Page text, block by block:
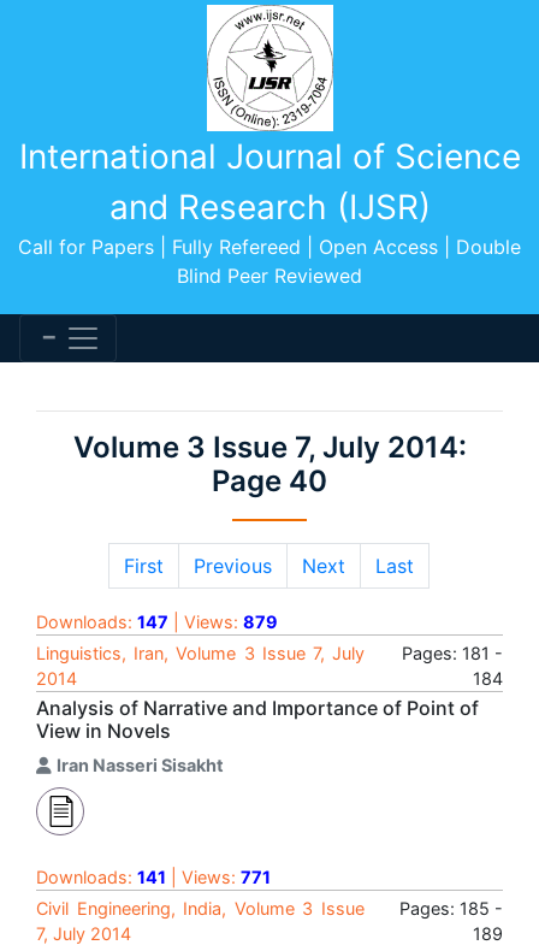
International Journal of Science
and Research (IJSR)
Call for Papers | Fully Refereed | Open Access | Double
Blind Peer Reviewed
Volume 3 Issue 7, July 2014:
Page 40
First Previous Next Last
Downloads: 147 | Views: 879
Linguistics, Iran, Volume 3 Issue 7, July
2014
Pages: 181 -
184
Analysis of Narrative and Importance of Point of
View in Novels
Iran Nasseri Sisakht
Downloads: 141 | Views: 771
Civil Engineering, India, Volume 3 Issue
7, July 2014
Pages: 185 -
189